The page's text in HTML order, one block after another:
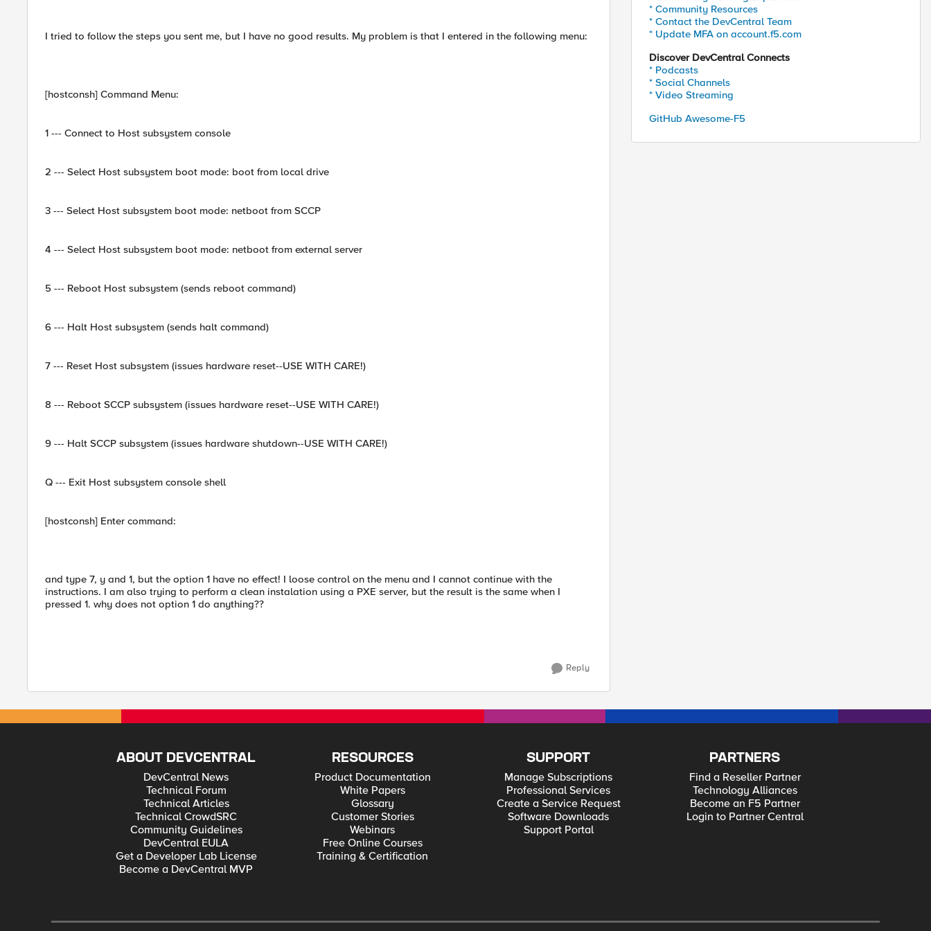
I tried to follow the steps you sent me, but I have no good results. My problem is that I entered in the following menu:
[hostconsh] Command Menu:
1 --- Connect to Host subsystem console
2 --- Select Host subsystem boot mode: boot from local drive
3 --- Select Host subsystem boot mode: netboot from SCCP
4 --- Select Host subsystem boot mode: netboot from external server
5 --- Reboot Host subsystem (sends reboot command)
6 --- Halt Host subsystem (sends halt command)
7 --- Reset Host subsystem (issues hardware reset--USE WITH CARE!)
8 --- Reboot SCCP subsystem (issues hardware reset--USE WITH CARE!)
9 --- Halt SCCP subsystem (issues hardware shutdown--USE WITH CARE!)
Q --- Exit Host subsystem console shell
[hostconsh] Enter command:
and type 7, y and 1, but the option 1 have no effect! I loose control on the menu and I cannot continue with the
instructions. I am also trying to perform a clean instalation using a PXE server, but the result is the same when I
pressed 1. why does not option 1 do anything??
Reply
* Community Resources
* Contact the DevCentral Team
* Update MFA on account.f5.com
Discover DevCentral Connects
* Podcasts
* Social Channels
* Video Streaming
GitHub Awesome-F5
ABOUT DEVCENTRAL
DevCentral News
Technical Forum
Technical Articles
Technical CrowdSRC
Community Guidelines
DevCentral EULA
Get a Developer Lab License
Become a DevCentral MVP
RESOURCES
Product Documentation
White Papers
Glossary
Customer Stories
Webinars
Free Online Courses
Training & Certification
SUPPORT
Manage Subscriptions
Professional Services
Create a Service Request
Software Downloads
Support Portal
PARTNERS
Find a Reseller Partner
Technology Alliances
Become an F5 Partner
Login to Partner Central